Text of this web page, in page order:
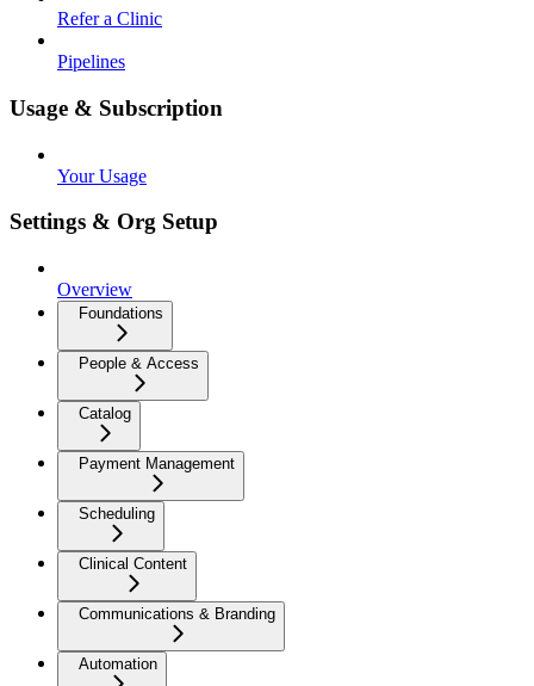
Refer a Clinic
Pipelines
Usage & Subscription
Your Usage
Settings & Org Setup
Overview
Foundations
People & Access
Catalog
Payment Management
Scheduling
Clinical Content
Communications & Branding
Automation